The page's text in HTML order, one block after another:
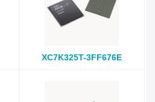
XC7K325T-3FF676E